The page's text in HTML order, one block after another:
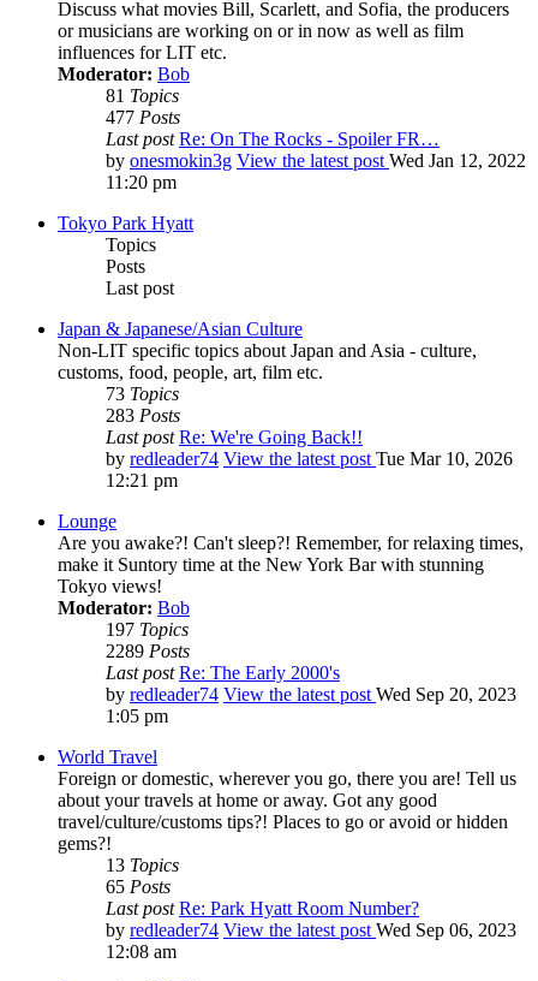
Discuss what movies Bill, Scarlett, and Sofia, the producers
or musicians are working on or in now as well as film
influences for LIT etc.
Moderator: Bob
81 Topics
477 Posts
Last post Re: On The Rocks - Spoiler FR…
by onesmokin3g View the latest post Wed Jan 12, 2022
11:20 pm
Tokyo Park Hyatt
Topics
Posts
Last post
Japan & Japanese/Asian Culture
Non-LIT specific topics about Japan and Asia - culture,
customs, food, people, art, film etc.
73 Topics
283 Posts
Last post Re: We're Going Back!!
by redleader74 View the latest post Tue Mar 10, 2026
12:21 pm
Lounge
Are you awake?! Can't sleep?! Remember, for relaxing times,
make it Suntory time at the New York Bar with stunning
Tokyo views!
Moderator: Bob
197 Topics
2289 Posts
Last post Re: The Early 2000's
by redleader74 View the latest post Wed Sep 20, 2023
1:05 pm
World Travel
Foreign or domestic, wherever you go, there you are! Tell us
about your travels at home or away. Got any good
travel/culture/customs tips?! Places to go or avoid or hidden
gems?!
13 Topics
65 Posts
Last post Re: Park Hyatt Room Number?
by redleader74 View the latest post Wed Sep 06, 2023
12:08 am